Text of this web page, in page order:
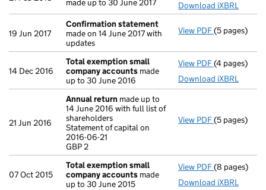
made up to 30 June 2017
Download iXBRL
19 Jun 2017
Confirmation statement
made on 14 June 2017 with
updates
View PDF(5 pages)
14 Dec 2016
Total exemption small
company accounts made
up to 30 June 2016
View PDF Total
(4 pages)
Download iXBRL
21 Jun 2016
Annual return made up to
14 June 2016 with full list of
shareholders
Statement of capital on
2016-06-21
GBP 2
View PDF Annual
(5 pages)
07 Oct 2015
Total exemption small
company accounts made
up to 30 June 2015
View PDF Total
(8 pages)
Download iXBRL